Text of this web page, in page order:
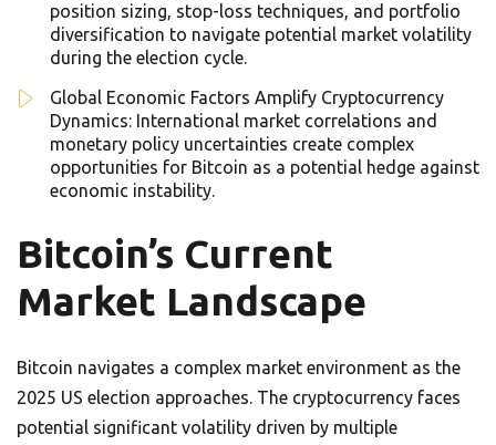
position sizing, stop-loss techniques, and portfolio
diversification to navigate potential market volatility
during the election cycle.
Global Economic Factors Amplify Cryptocurrency
Dynamics: International market correlations and
monetary policy uncertainties create complex
opportunities for Bitcoin as a potential hedge against
economic instability.
Bitcoin’s Current
Market Landscape
Bitcoin navigates a complex market environment as the
2025 US election approaches. The cryptocurrency faces
potential significant volatility driven by multiple